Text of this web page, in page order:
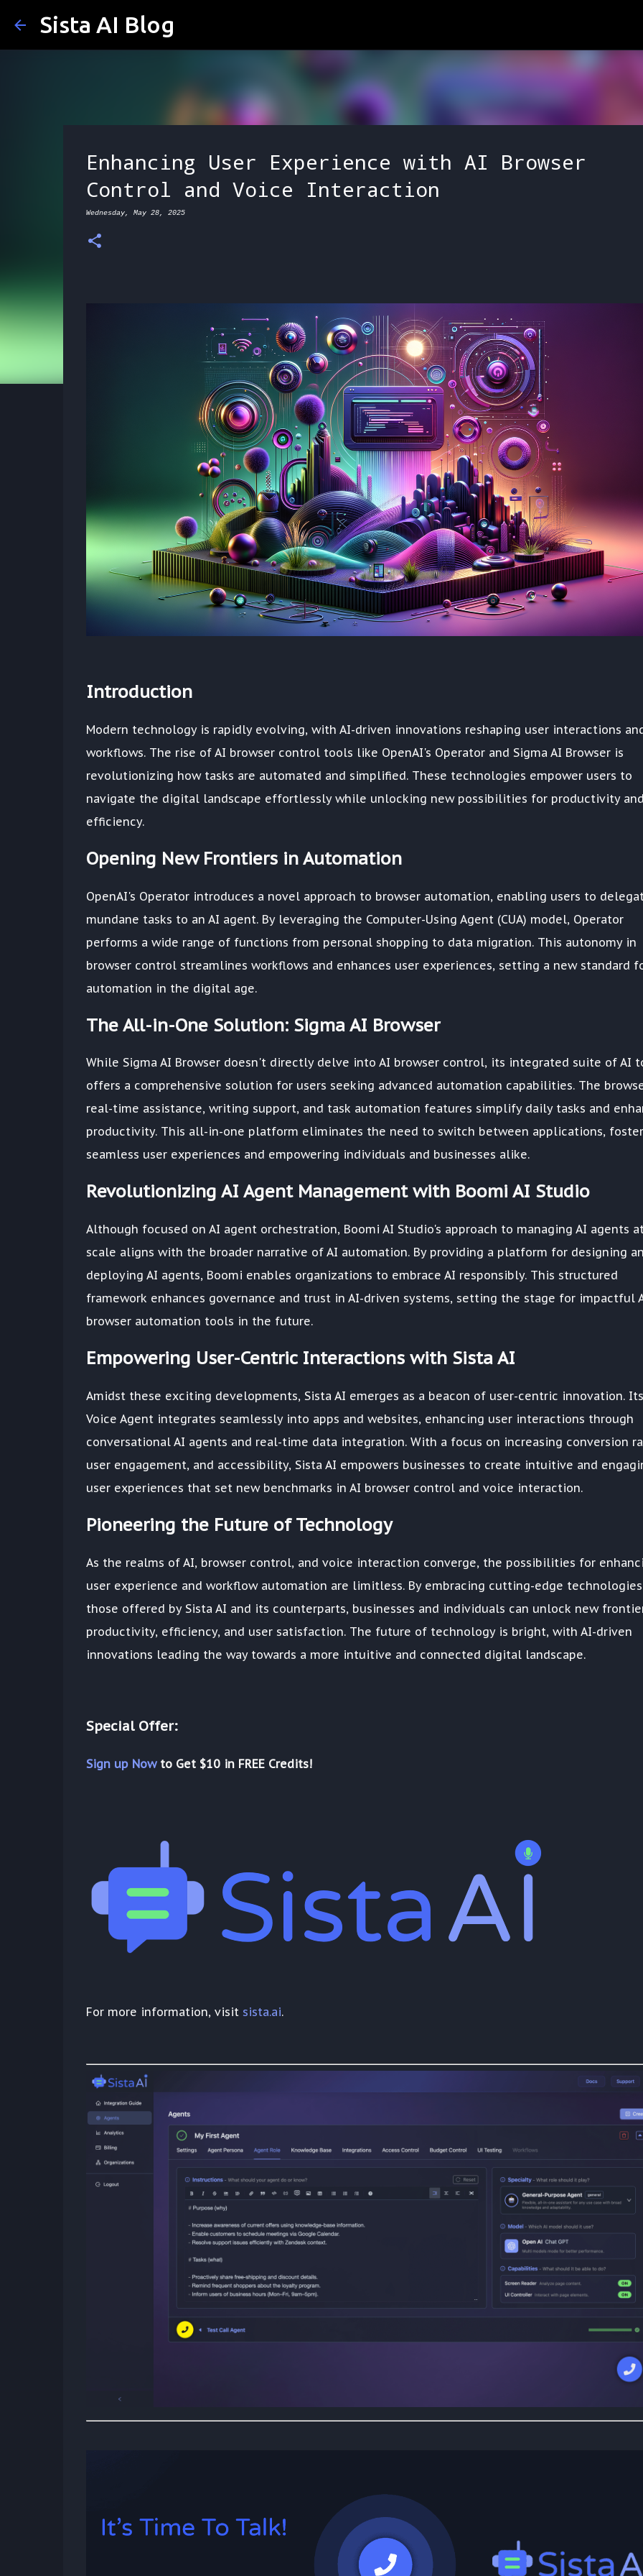
Sista AI Blog
Enhancing User Experience with AI Browser
Control and Voice Interaction
Wednesday, May 28, 2025
Introduction
Modern technology is rapidly evolving, with AI-driven innovations reshaping user interactions
workflows. The rise of AI browser control tools like OpenAI's Operator and Sigma AI Browser is
revolutionizing how tasks are automated and simplified. These technologies empower users to
navigate the digital landscape effortlessly while unlocking new possibilities for productivity and
efficiency.
Opening New Frontiers in Automation
OpenAI's Operator introduces a novel approach to browser automation, enabling users to
mundane tasks to an AI agent. By leveraging the Computer-Using Agent (CUA) model, Operator
performs a wide range of functions from personal shopping to data migration. This autonomy in
browser control streamlines workflows and enhances user experiences, setting a new standard
automation in the digital age.
The All-in-One Solution: Sigma AI Browser
While Sigma AI Browser doesn't directly delve into AI browser control, its integrated suite of AI
offers a comprehensive solution for users seeking advanced automation capabilities. The
real-time assistance, writing support, and task automation features simplify daily tasks and
productivity. This all-in-one platform eliminates the need to switch between applications,
seamless user experiences and empowering individuals and businesses alike.
Revolutionizing AI Agent Management with Boomi AI Studio
Although focused on AI agent orchestration, Boomi AI Studio's approach to managing AI agents
scale aligns with the broader narrative of AI automation. By providing a platform for designing
deploying AI agents, Boomi enables organizations to embrace AI responsibly. This structured
framework enhances governance and trust in AI-driven systems, setting the stage for impactful
browser automation tools in the future.
Empowering User-Centric Interactions with Sista AI
Amidst these exciting developments, Sista AI emerges as a beacon of user-centric innovation.
Voice Agent integrates seamlessly into apps and websites, enhancing user interactions through
conversational AI agents and real-time data integration. With a focus on increasing conversion
user engagement, and accessibility, Sista AI empowers businesses to create intuitive and
user experiences that set new benchmarks in AI browser control and voice interaction.
Pioneering the Future of Technology
As the realms of AI, browser control, and voice interaction converge, the possibilities for
user experience and workflow automation are limitless. By embracing cutting-edge
those offered by Sista AI and its counterparts, businesses and individuals can unlock new
productivity, efficiency, and user satisfaction. The future of technology is bright, with AI-driven
innovations leading the way towards a more intuitive and connected digital landscape.
Special Offer:
Sign up Nowto Get $10 in FREE Credits!
For more information, visit sista.ai.